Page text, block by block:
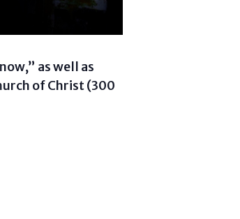
as well as
of Christ (300